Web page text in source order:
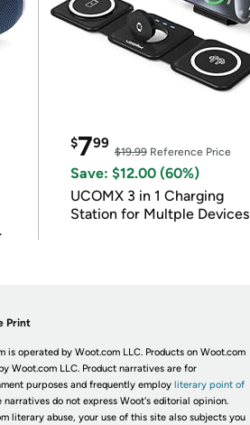
$799
$19.99Reference Price
Save: $12.00 (60%)
UCOMX 3 in 1 Charging
Station for Multple Devices
Print
is operated by Woot.com LLC. Products on Woot.com
Woot.com LLC. Product narratives are for
purposes and frequently employ literary point of
narratives do not express Woot's editorial opinion.
literary abuse, your use of this site also subjects you